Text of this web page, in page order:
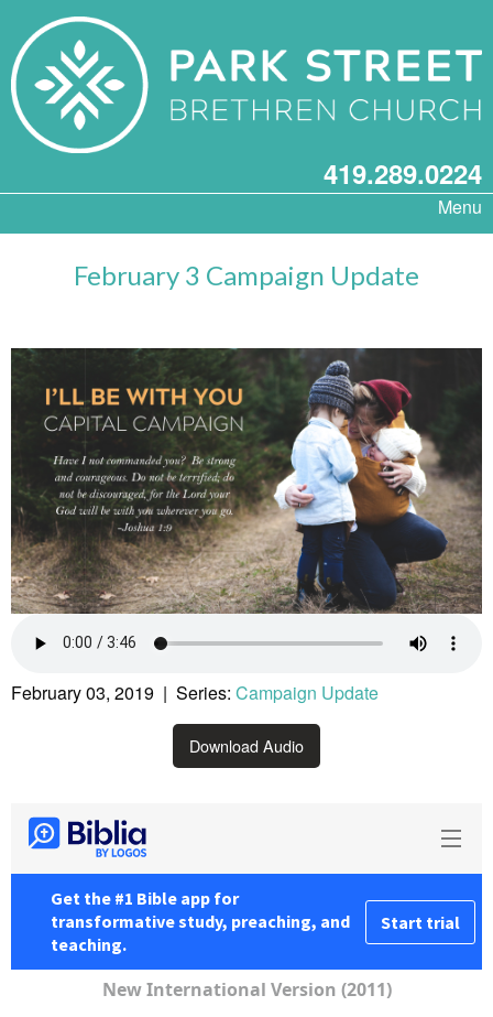
419.289.0224
Menu
February 3 Campaign Update
February 03, 2019 | Series: Campaign Update
Download Audio